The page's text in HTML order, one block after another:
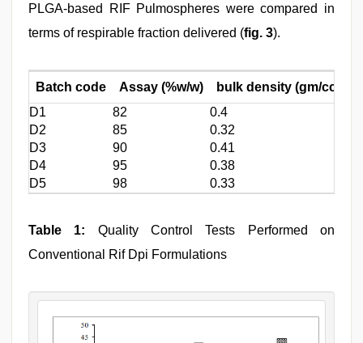
PLGA-based RIF Pulmospheres were compared in
terms of respirable fraction delivered (fig. 3).
Batch code Assay (%w/w) bulk density (gm/cc)
D1
82 0.4
D2
85 0.32
D3
90 0.41
D4
95 0.38
D5
98 0.33
Table 1: Quality Control Tests Performed on
Conventional Rif Dpi Formulations